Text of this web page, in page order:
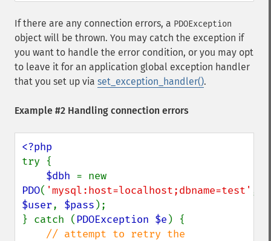
If there are any connection errors, a PDOException
object will be thrown. You may catch the exception if
you want to handle the error condition, or you may opt
to leave it for an application global exception handler
that you set up via set_exception_handler().
Example #2 Handling connection errors
try {
$dbh
PDO( 'mysql:host=localhost;dbname=test'
$user, $pass );
} catch ( PDOException $e ) {
// attempt to retry the